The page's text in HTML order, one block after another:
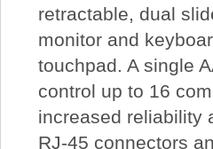
retractable, dual
monitor and
touchpad. A single
control up to 16
increased reliability
RJ-45 connectors